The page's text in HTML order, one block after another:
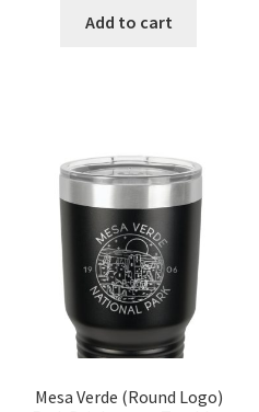
was:
Add to cart
Mesa Verde (Round Logo)